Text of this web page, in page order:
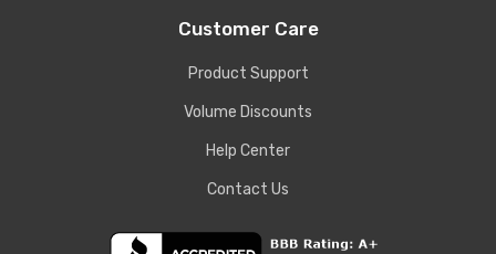
Customer Care
Product Support
Volume Discounts
Help Center
Contact Us